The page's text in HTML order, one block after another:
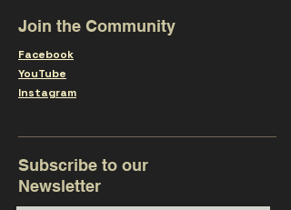
Join the Community
Facebook
YouTube
Instagram
Subscribe to our
Newsletter